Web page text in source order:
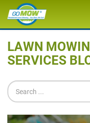
Home » Blog
LAWN
SERVICES